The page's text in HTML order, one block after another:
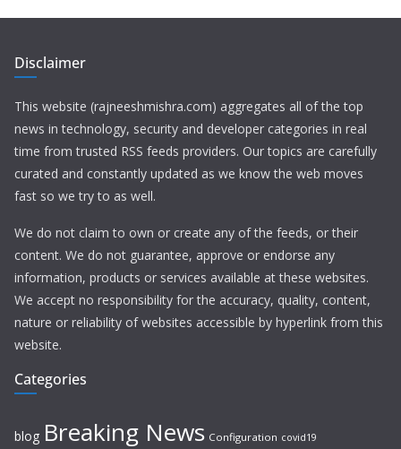
Disclaimer
This website (rajneeshmishra.com) aggregates all of the top
news in technology, security and developer categories in real
time from trusted RSS feeds providers. Our topics are carefully
curated and constantly updated as we know the web moves
fast so we try to as well.
We do not claim to own or create any of the feeds, or their
content. We do not guarantee, approve or endorse any
information, products or services available at these websites.
We accept no responsibility for the accuracy, quality, content,
nature or reliability of websites accessible by hyperlink from this
website.
Categories
blog Breaking News Configuration covid19